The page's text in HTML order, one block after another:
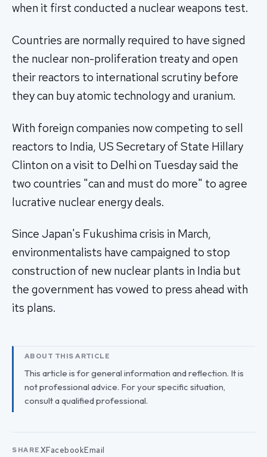
when it first conducted a nuclear weapons test.
Countries are normally required to have signed
the nuclear non-proliferation treaty and open
their reactors to international scrutiny before
they can buy atomic technology and uranium.
With foreign companies now competing to sell
reactors to India, US Secretary of State Hillary
Clinton on a visit to Delhi on Tuesday said the
two countries "can and must do more" to agree
lucrative nuclear energy deals.
Since Japan's Fukushima crisis in March,
environmentalists have campaigned to stop
construction of new nuclear plants in India but
the government has vowed to press ahead with
its plans.
ABOUT THIS ARTICLE
This article is for general information and reflection. It is
not professional advice. For your specific situation,
consult a qualified professional.
SHARE XFacebookEmail